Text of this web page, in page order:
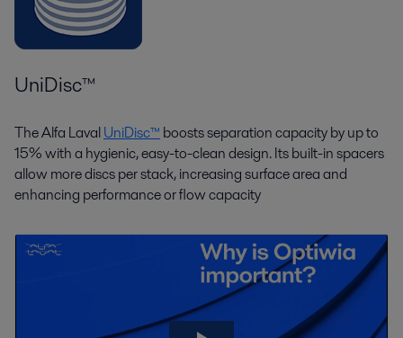
UniDisc™
The Alfa LavalUniDisc™ boosts separation capacity by up to
15% with a hygienic, easy-to-clean design. Its built-in spacers
allow more discs per stack, increasing surface area and
enhancing performance or flow capacity